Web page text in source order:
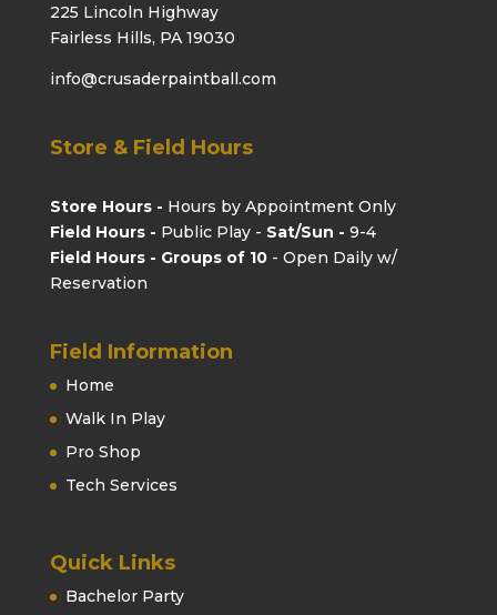
225 Lincoln Highway
Fairless Hills, PA 19030
info@crusaderpaintball.com
Store & Field Hours
Store Hours - Hours by Appointment Only
Field Hours - Public Play - Sat/Sun - 9-4
Field Hours - Groups of 10- Open Daily w/
Reservation
Field Information
Home
Walk In Play
Pro Shop
Tech Services
Quick Links
Bachelor Party